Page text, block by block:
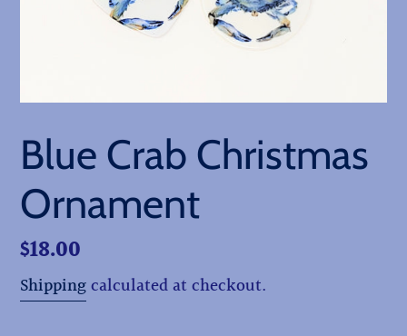
Blue Crab Christmas
Ornament
Regular
price
$18.00
Shippingcalculated at checkout.